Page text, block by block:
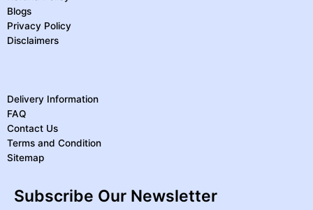
Blogs
Privacy Policy
Disclaimers
Delivery Information
FAQ
Contact Us
Terms and Condition
Sitemap
Subscribe Our Newsletter